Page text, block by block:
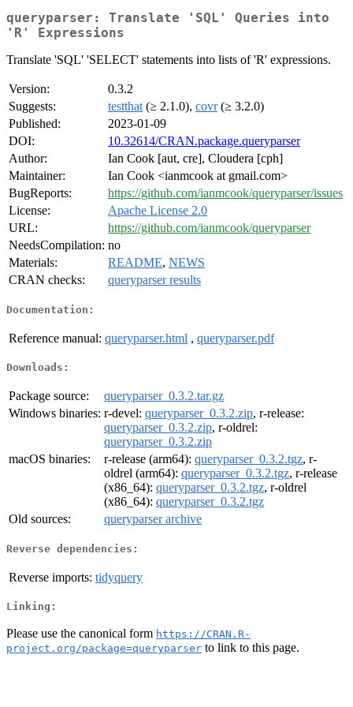
queryparser: Translate 'SQL' Queries into
'R' Expressions
Translate 'SQL' 'SELECT' statements into lists of 'R' expressions.
Version:
0.3.2
Suggests:
testthat (≥ 2.1.0), covr(≥ 3.2.0)
Published:
2023-01-09
DOI:
10.32614/CRAN.package.queryparser
Author:
Ian Cook [aut, cre], Cloudera [cph]
Maintainer:
Ian Cook <ianmcook at gmail.com>
BugReports:
https://github.com/ianmcook/queryparser/issues
License:
Apache License 2.0
URL:
https://github.com/ianmcook/queryparser
NeedsCompilation: no
Materials:
README, NEWS
CRAN checks:
queryparser results
Documentation:
Reference manual: queryparser.html , queryparser.pdf
Downloads:
Package source:
queryparser_0.3.2.tar.gz
Windows binaries: r-devel: queryparser_0.3.2.zip, r-release:
queryparser_0.3.2.zip, r-oldrel:
queryparser_0.3.2.zip
macOS binaries:
r-release (arm64): queryparser_0.3.2.tgz, r-
oldrel (arm64): queryparser_0.3.2.tgz, r-release
(x86_64): queryparser_0.3.2.tgz, r-oldrel
(x86_64): queryparser_0.3.2.tgz
Old sources:
queryparser archive
Reverse dependencies:
Reverse imports: tidyquery
Linking:
Please use the canonical form https://CRAN.R-
project.org/package=queryparser to link to this page.